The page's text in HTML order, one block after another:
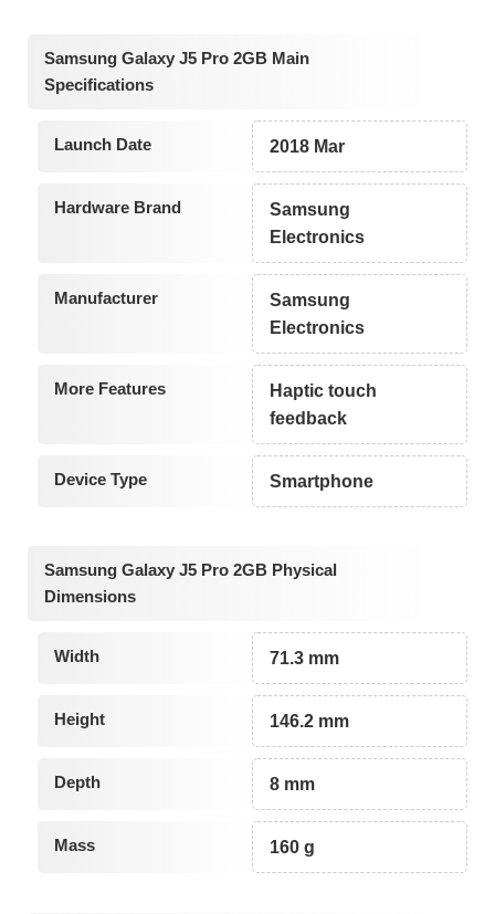
Samsung Galaxy J5 Pro 2GB Main
Specifications
Launch Date 2018 Mar
Hardware Brand
Samsung
Electronics
Manufacturer
Samsung
Electronics
More Features
Haptic touch
feedback
Device Type Smartphone
Samsung Galaxy J5 Pro 2GB Physical
Dimensions
Width 71.3 mm
Height 146.2 mm
Depth 8 mm
Mass 160 g